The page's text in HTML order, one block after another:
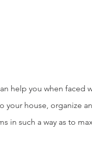
help you when faced
house, organize
in such a way as to